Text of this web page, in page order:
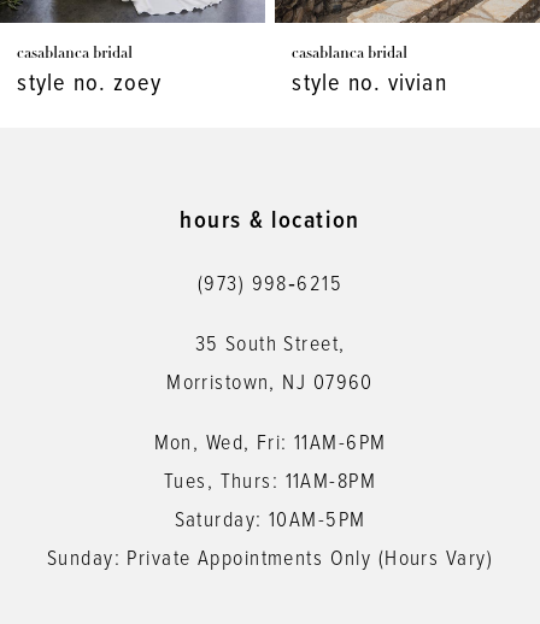
7
8
casablanca bridal
style no. vivian
casablanca bridal
style no. virginia
hours & location
(973) 998‑6215
35 South Street,
Morristown, NJ 07960
Mon, Wed, Fri: 11AM-6PM
Tues, Thurs: 11AM-8PM
Saturday: 10AM-5PM
Sunday: Private Appointments Only (Hours Vary)